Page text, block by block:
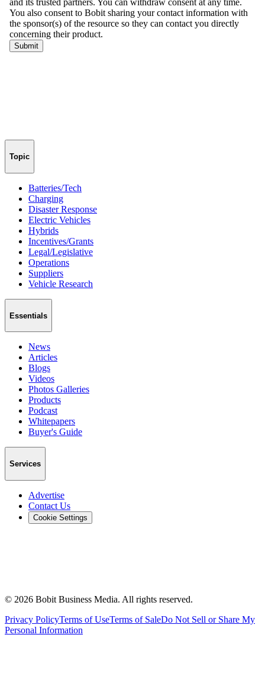
Topic
Batteries/Tech
Charging
Disaster Response
Electric Vehicles
Hybrids
Incentives/Grants
Legal/Legislative
Operations
Suppliers
Vehicle Research
Essentials
News
Articles
Blogs
Videos
Photos Galleries
Products
Podcast
Whitepapers
Buyer's Guide
Services
Advertise
Contact Us
Cookie Settings
© 2026 Bobit Business Media. All rights reserved.
Privacy PolicyTerms of UseTerms of SaleDo Not Sell or Share My
Personal Information